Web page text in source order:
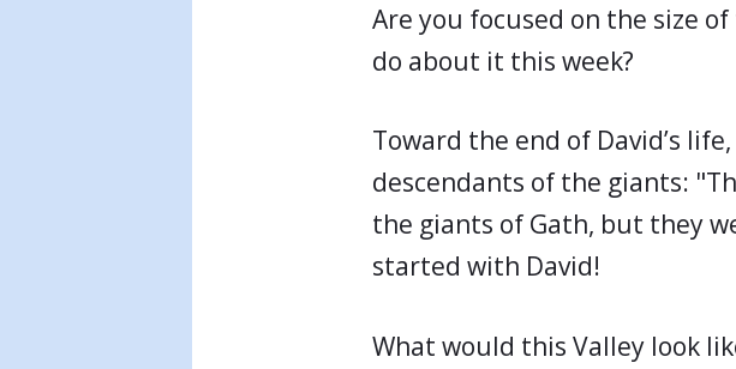
Are you focused on the size
do about it this week?
Toward the end of David’s
descendants of the giants:
the giants of Gath, but they
started with David!
What would this Valley look